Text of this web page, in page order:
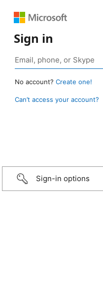
Sign in
No account? Create one!
Can’t access your account?
Sign-in options